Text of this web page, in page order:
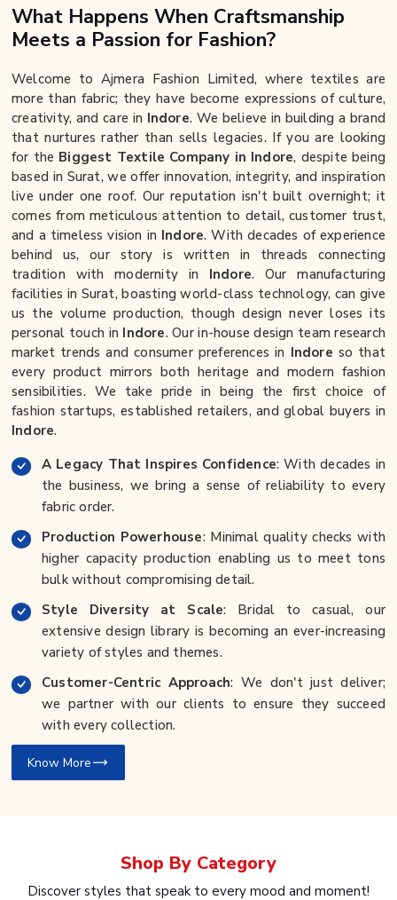
What Happens When Craftsmanship
Meets a Passion for Fashion?
Welcome to Ajmera Fashion Limited, where textiles are
more than fabric; they have become expressions of culture,
creativity, and care in Indore. We believe in building a brand
that nurtures rather than sells legacies. If you are looking
for the Biggest Textile Company in Indore, despite being
based in Surat, we offer innovation, integrity, and inspiration
live under one roof. Our reputation isn't built overnight; it
comes from meticulous attention to detail, customer trust,
and a timeless vision in Indore. With decades of experience
behind us, our story is written in threads connecting
tradition with modernity in Indore. Our manufacturing
facilities in Surat, boasting world-class technology, can give
us the volume production, though design never loses its
personal touch in Indore. Our in-house design team research
market trends and consumer preferences in Indore so that
every product mirrors both heritage and modern fashion
sensibilities. We take pride in being the first choice of
fashion startups, established retailers, and global buyers in
Indore.
A Legacy That Inspires Confidence: With decades in
the business, we bring a sense of reliability to every
fabric order.
Production Powerhouse: Minimal quality checks with
higher capacity production enabling us to meet tons
bulk without compromising detail.
Style Diversity at Scale: Bridal to casual, our
extensive design library is becoming an ever-increasing
variety of styles and themes.
Customer-Centric Approach: We don't just deliver;
we partner with our clients to ensure they succeed
with every collection.
Know More
Shop By Category
Discover styles that speak to every mood and moment!